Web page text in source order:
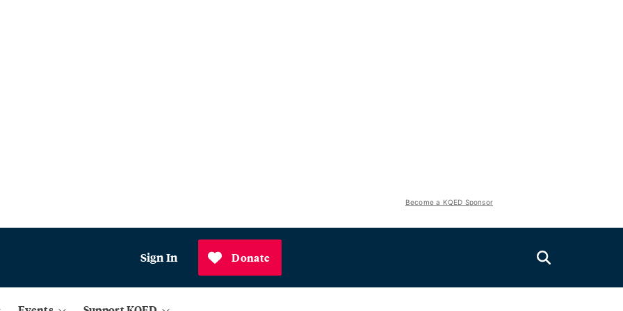
Become a KQED Sponsor
Sign In Donate